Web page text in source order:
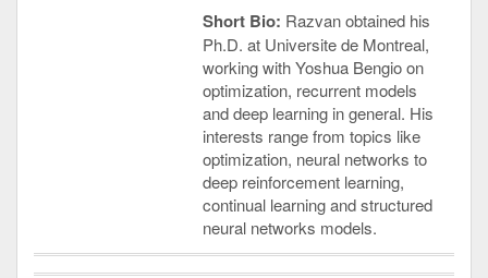
Short Bio: Razvan obtained his
Ph.D. at Universite de Montreal,
working with Yoshua Bengio on
optimization, recurrent models
and deep learning in general. His
interests range from topics like
optimization, neural networks to
deep reinforcement learning,
continual learning and structured
neural networks models.